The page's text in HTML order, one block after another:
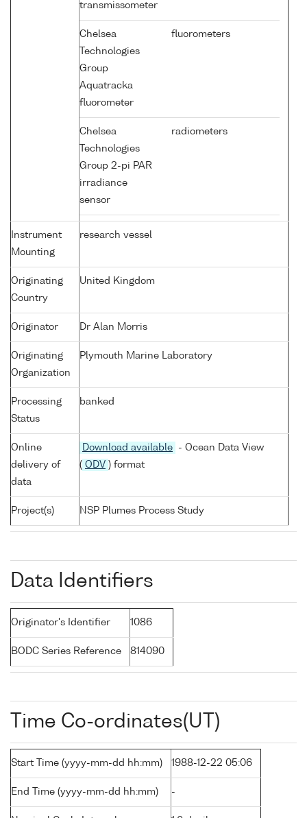
transmissometer
Chelsea
Technologies
Group
Aquatracka
fluorometer
fluorometers
Chelsea
Technologies
Group 2-pi PAR
irradiance
sensor
radiometers
Instrument
Mounting
research vessel
Originating
Country
United Kingdom
Originator Dr Alan Morris
Originating
Organization
Plymouth Marine Laboratory
Processing
Status
banked
Online
delivery of
data
Download available
- Ocean Data View
( ODV ) format
Project(s) NSP Plumes Process Study
Data Identifiers
Originator's Identifier 1086
BODC Series Reference 814090
Time Co-ordinates(UT)
Start Time (yyyy-mm-dd hh:mm) 1988-12-22 05:06
End Time (yyyy-mm-dd hh:mm) -